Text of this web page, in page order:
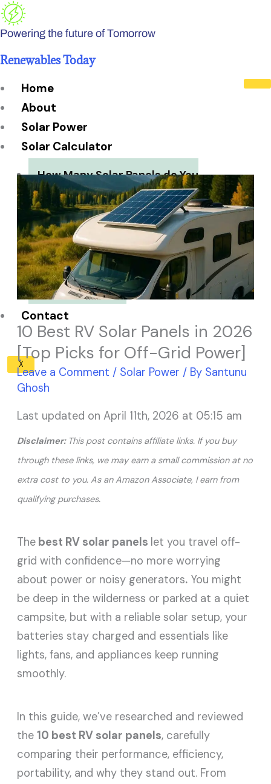
Skip
to
Powering the future of Tomorrow
Renewables Today
Home
About
Solar Power
Solar Calculator
How Many Solar Panels do You
Need?
Solar Panel System Size
Solar Panel Efficiency
Installation Cost
Payback Period
Solar Panel ROI
Contact
X
10 Best RV Solar Panels in 2026
[Top Picks for Off-Grid Power]
Leave a Comment / Solar Power / By Santunu
Ghosh
Last updated on April 11th, 2026 at 05:15 am
Disclaimer: This post contains affiliate links. If you buy
through these links, we may earn a small commission at no
extra cost to you. As an Amazon Associate, I earn from
qualifying purchases.
The best RV solar panels let you travel off-
grid with confidence—no more worrying
about power or noisy generators. You might
be deep in the wilderness or parked at a quiet
campsite, but with a reliable solar setup, your
batteries stay charged and essentials like
lights, fans, and appliances keep running
smoothly.
In this guide, we’ve researched and reviewed
the10 best RV solar panels, carefully
comparing their performance, efficiency,
portability, and why they stand out. From